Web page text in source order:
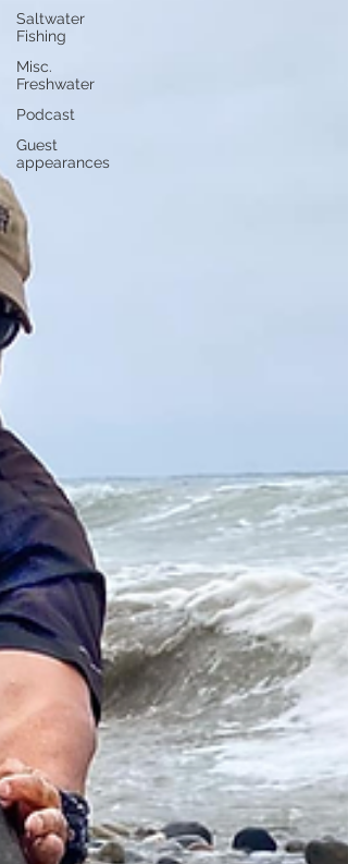
Saltwater
Fishing
Misc.
Freshwater
Podcast
Guest
appearances